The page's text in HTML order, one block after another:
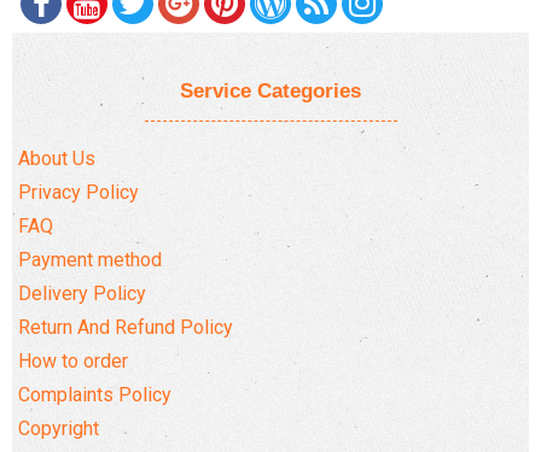
Service Categories
About Us
Privacy Policy
FAQ
Payment method
Delivery Policy
Return And Refund Policy
How to order
Complaints Policy
Copyright